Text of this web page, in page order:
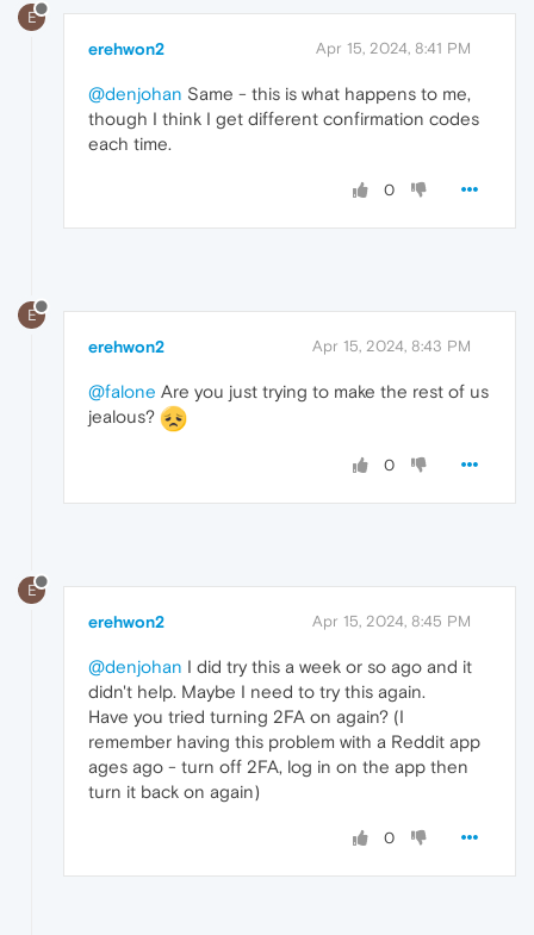
E
erehwon2 Apr 15, 2024, 8:41 PM
@denjohan Same - this is what happens to me,
though I think I get different confirmation codes
each time.
0
E
erehwon2 Apr 15, 2024, 8:43 PM
@falone Are you just trying to make the rest of us
jealous?
0
E
erehwon2 Apr 15, 2024, 8:45 PM
@denjohan I did try this a week or so ago and it
didn't help. Maybe I need to try this again.
Have you tried turning 2FA on again? (I
remember having this problem with a Reddit app
ages ago - turn off 2FA, log in on the app then
turn it back on again)
0